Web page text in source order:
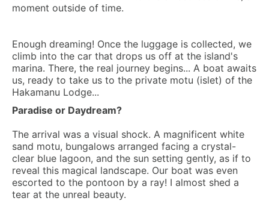
moment outside of time.
Enough dreaming! Once the luggage is collected, we
climb into the car that drops us off at the island's
marina. There, the real journey begins... A boat awaits
us, ready to take us to the private motu (islet) of the
Hakamanu Lodge...
Paradise or Daydream?
The arrival was a visual shock. A magnificent white
sand motu, bungalows arranged facing a crystal-
clear blue lagoon, and the sun setting gently, as if to
reveal this magical landscape. Our boat was even
escorted to the pontoon by a ray! I almost shed a
tear at the unreal beauty.